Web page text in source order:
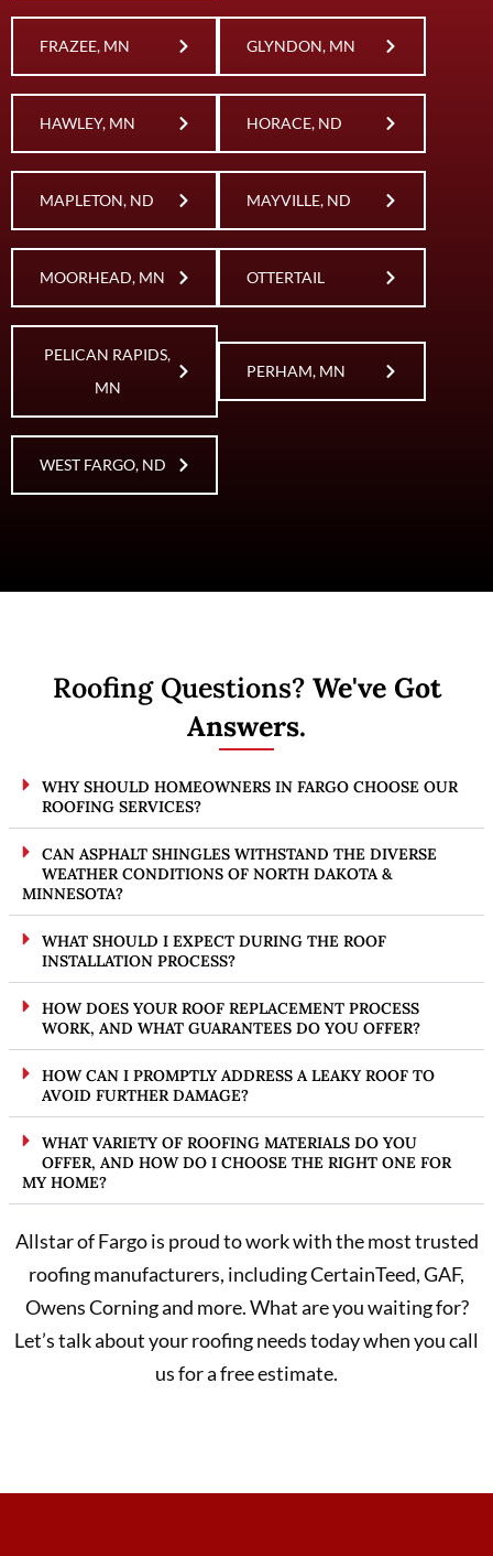
FRAZEE, MN GLYNDON, MN
HAWLEY, MN HORACE, ND
MAPLETON, ND MAYVILLE, ND
MOORHEAD, MN OTTERTAIL
PELICAN RAPIDS,
MN
PERHAM, MN
WEST FARGO, ND
Roofing Questions? We've Got
Answers.
WHY SHOULD HOMEOWNERS IN FARGO CHOOSE OUR
ROOFING SERVICES?
CAN ASPHALT SHINGLES WITHSTAND THE DIVERSE
WEATHER CONDITIONS OF NORTH DAKOTA &
MINNESOTA?
WHAT SHOULD I EXPECT DURING THE ROOF
INSTALLATION PROCESS?
HOW DOES YOUR ROOF REPLACEMENT PROCESS
WORK, AND WHAT GUARANTEES DO YOU OFFER?
HOW CAN I PROMPTLY ADDRESS A LEAKY ROOF TO
AVOID FURTHER DAMAGE?
WHAT VARIETY OF ROOFING MATERIALS DO YOU
OFFER, AND HOW DO I CHOOSE THE RIGHT ONE FOR
MY HOME?
Allstar of Fargo is proud to work with the most trusted
roofing manufacturers, including CertainTeed, GAF,
Owens Corning and more. What are you waiting for?
Let’s talk about your roofing needs today when you call
us for a free estimate.